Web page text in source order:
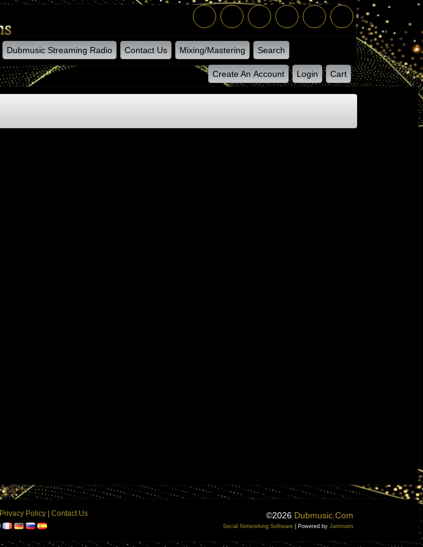
Dubmusic Streaming Radio Contact Us Mixing/Mastering Search
Create An Account Login Cart
Privacy Policy Contact Us ©2026 Dubmusic.com
Social Networking Software | Powered by Jamroom